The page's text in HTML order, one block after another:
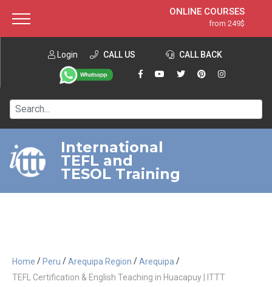
ONLINE COURSES
from 249$
ONLINE DIPLOMA
from 599$
IN-CLASS COURSES
120-HOUR COURSE
220-HOUR MASTER PACKAGE
550-HOUR EXPERT PACKAGE
Login CALL US CALL BACK
International
TEFL and
TESOL Training
Home / Peru /Arequipa Region /Arequipa /
TEFL Certification & English Teaching in Huacapuy | ITTT
About ITTT Jobs
Contact us